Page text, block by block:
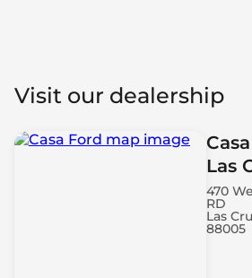
Visit our dealership
Las
470
RD
Las
88005